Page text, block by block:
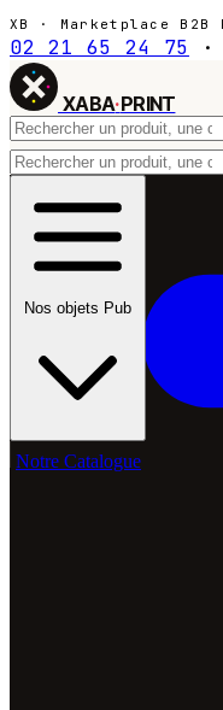
XB · Marketplace B2B
02 21 65 24 75 ·
XABA·PRINT
Nos objets Pub
Notre Catalogue